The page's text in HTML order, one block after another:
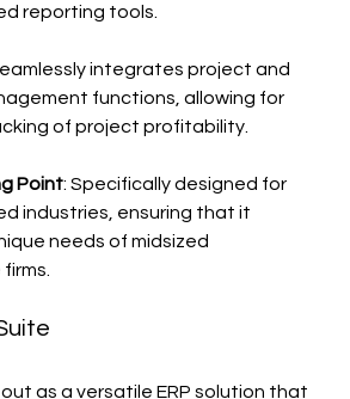
reporting tools.
integrates project and
functions, allowing for
of project profitability.
Point: Specifically designed for
industries, ensuring that it
needs of midsized
as a versatile ERP solution that